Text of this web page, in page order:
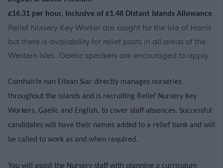
£16.31 per hour, inclusive of £1.48 Distant Islands Allowance
Relief Nursery Key Worker are sought for the Isle of Harris
but there is availability for relief posts in all areas of the
Western Isles. Gaelic speakers are encouraged to apply.
Comhairle nan Eilean Siar directly manages nurseries
throughout the islands and is recruiting Relief Nursery Key
Workers, Gaelic and English, to cover staff absences. Successful
candidates will have their names added to a relief bank and will
be called to work as and when required.
You will assist the Nursery staff with planning a curriculum